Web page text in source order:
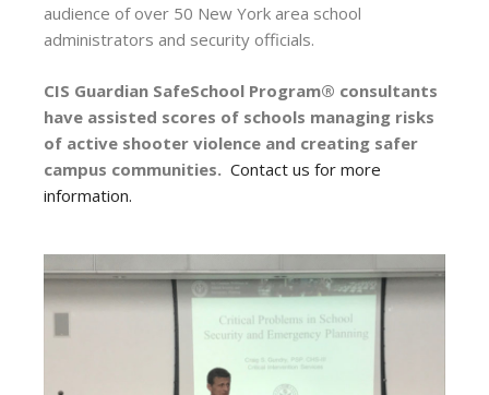
audience of over 50 New York area school
administrators and security officials.
CIS Guardian SafeSchool Program® consultants
have assisted scores of schools managing risks
of active shooter violence and creating safer
campus communities. Contact us for more
information.